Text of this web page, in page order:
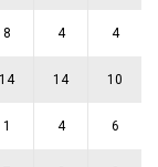
8 4 4
14 14 10
1 4 6